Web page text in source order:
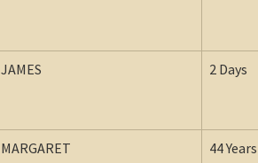
JAMES 2 Days
MARGARET 44 Years